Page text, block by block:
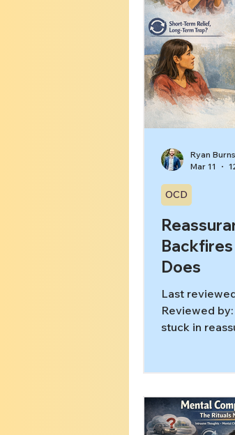
Backfires
Does
Last
Reviewed by:
stuck in
moment, and
roaring back.
you’re doing
OCD
Ryan Burns
Mar 11